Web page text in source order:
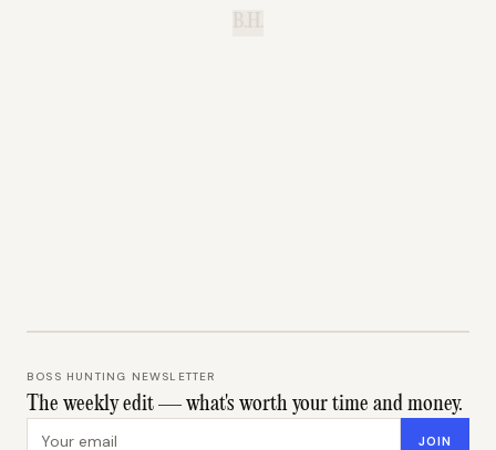
BOSS HUNTING NEWSLETTER
The weekly edit — what's worth your time and money.
Email address JOIN